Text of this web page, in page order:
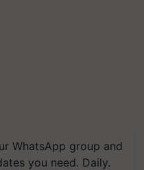
WhatsApp group and
you need. Daily.